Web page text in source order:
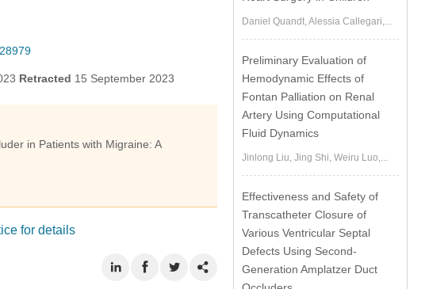
Retracted 15 September 2023
in Patients with Migraine: A
for details
Daniel Quandt, Alessia Callegari,...
Preliminary Evaluation of
Hemodynamic Effects of
Fontan Palliation on Renal
Artery Using Computational
Fluid Dynamics
Jinlong Liu, Jing Shi, Weiru Luo,...
Effectiveness and Safety of
Transcatheter Closure of
Various Ventricular Septal
Defects Using Second-
Generation Amplatzer Duct